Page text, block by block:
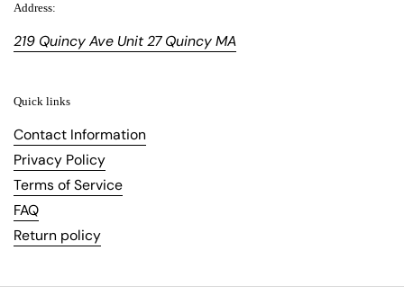
Address:
219 Quincy Ave Unit 27 Quincy MA
Quick links
Contact Information
Privacy Policy
Terms of Service
FAQ
Return policy